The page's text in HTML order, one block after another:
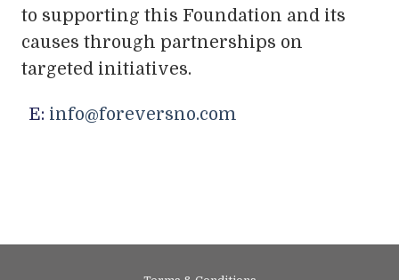
to supporting this Foundation and its
causes through partnerships on
targeted initiatives.
E: info@foreversno.com